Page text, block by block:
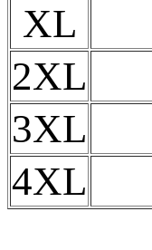
XL
2XL
3XL
4XL